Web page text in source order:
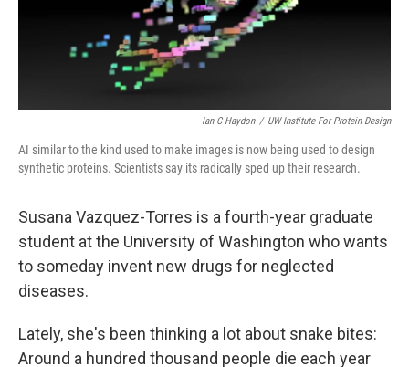
Ian C Haydon / UW Institute For Protein Design
AI similar to the kind used to make images is now being used to design
synthetic proteins. Scientists say its radically sped up their research.
Susana Vazquez-Torres is a fourth-year graduate
student at the University of Washington who wants
to someday invent new drugs for neglected
diseases.
Lately, she's been thinking a lot about snake bites:
Around a hundred thousand people die each year